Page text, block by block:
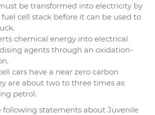
be transformed into electricity by
cell stack before it can be used to
chemical energy into electrical
agents through an oxidation-
cars have a near zero carbon
are about two to three times as
petrol.
following statements about Juvenile